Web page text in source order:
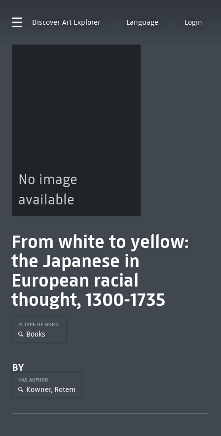
Discover Art Explorer Language Login
No image
available
From white to yellow:
the Japanese in
European racial
thought, 1300-1735
IS TYPE OF WORK
Books
BY
HAS AUTHOR
Kowner, Rotem